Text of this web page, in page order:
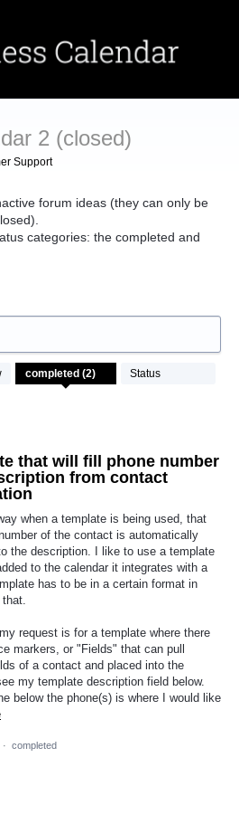
2 (closed)
Support
forum ideas (they can only be
categories: the completed and
Status
that will fill phone number
from contact
when a template is being used, that
of the contact is automatically
the description. I like to use a template
to the calendar it integrates with a
has to be in a certain format in
request is for a template where there
markers, or "Fields" that can pull
of a contact and placed into the
my template description field below.
below the phone(s) is where I would like
· completed